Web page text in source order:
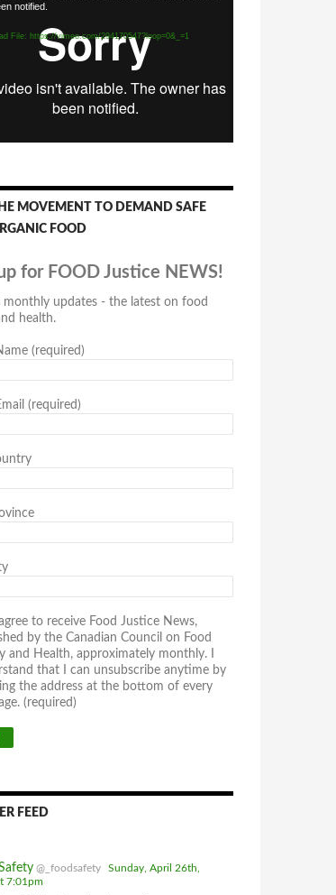
notified.
File: https://vimeo.com/294170547?loop=0&_=1
MOVEMENT TO DEMAND SAFE
FOOD
for FOOD Justice NEWS!
monthly updates - the latest on food
health.
(required)
(required)
to receive Food Justice News,
by the Canadian Council on Food
and Health, approximately monthly. I
that I can unsubscribe anytime by
the address at the bottom of every
(required)
FEED
@_foodsafety
Sunday, April 26th,
7:01pm